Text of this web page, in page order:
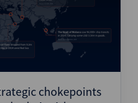
chokepoints